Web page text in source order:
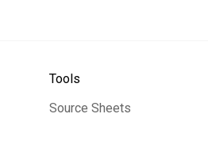
Tools
Source Sheets